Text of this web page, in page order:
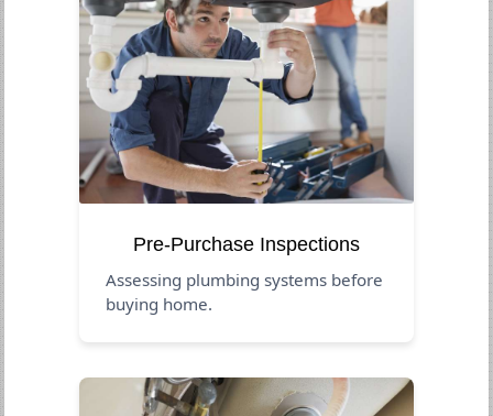
Pre-Purchase Inspections
Assessing plumbing systems before
buying home.